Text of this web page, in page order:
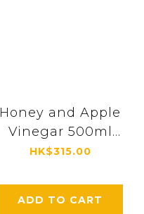
Honey and Apple
Vinegar 500ml
[0334]
HK$315.00
ADD TO CART